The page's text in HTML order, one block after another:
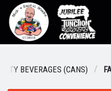
BEVERAGES (CANS)